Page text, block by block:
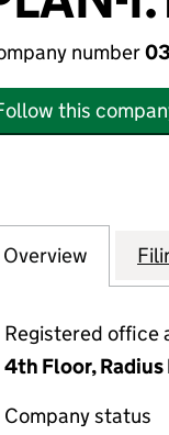
number
this
Company
Overview for
Registered office
4th Floor,
Company status